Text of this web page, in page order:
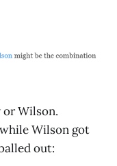
Wilson.
Wilson got
out: